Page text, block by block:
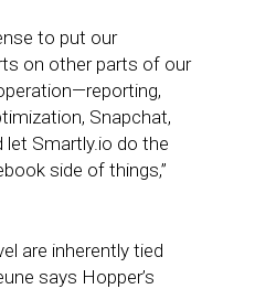
to put our
on other parts of our
Snapchat,
Smartly.io do the
side of things,”
are inherently tied
says Hopper’s